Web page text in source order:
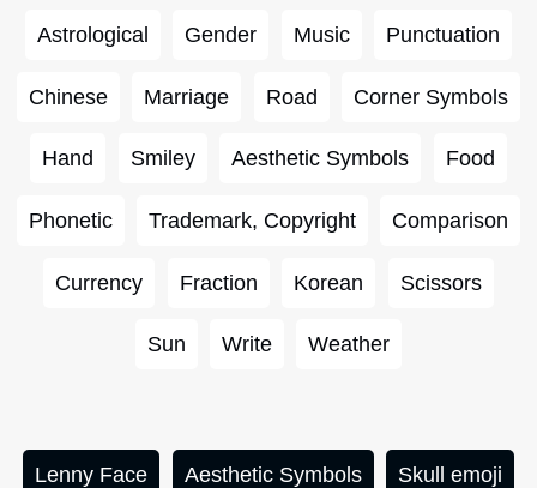
Astrological Gender Music Punctuation
Chinese Marriage Road Corner Symbols
Hand Smiley Aesthetic Symbols Food
Phonetic Trademark, Copyright Comparison
Currency Fraction Korean Scissors
Sun Write Weather
Lenny Face Aesthetic Symbols Skull emoji